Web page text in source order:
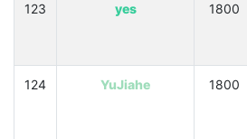
123 yes 1800
124 YuJiahe 1800